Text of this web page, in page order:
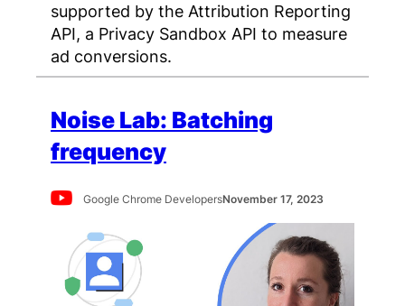
supported by the Attribution Reporting
API, a Privacy Sandbox API to measure
ad conversions.
Noise Lab: Batching
frequency
Google Chrome DevelopersNovember 17, 2023